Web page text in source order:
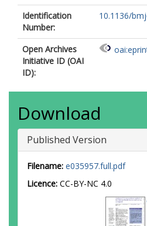
Identification
Number:
10.1136/
Open Archives
Initiative ID (OAI
ID):
Download
Published Version
Filename: e035957.full.pdf
Licence: CC-BY-NC 4.0